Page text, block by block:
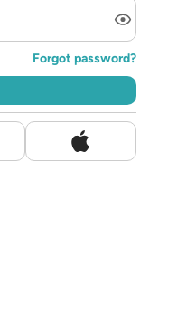
Forgot password?